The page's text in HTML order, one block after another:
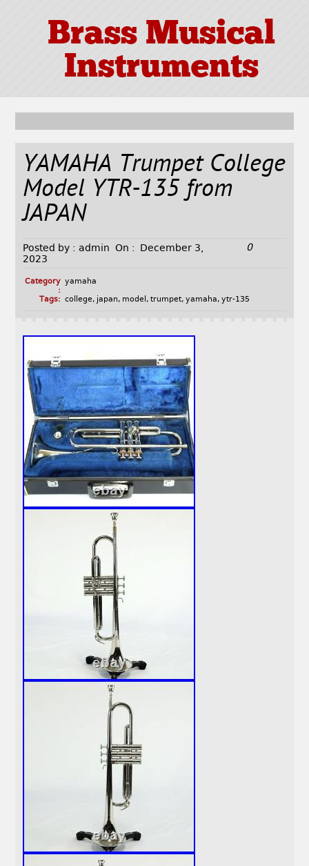
Brass Musical
Instruments
YAMAHA Trumpet College
Model YTR-135 from
JAPAN
Posted by : admin On :
December 3,
2023
0
Category
:
yamaha
Tags: college, japan, model , trumpet, yamaha, ytr-135